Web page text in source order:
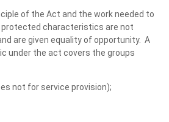
of the Act and the work needed to
characteristics are not
are given equality of opportunity. A
under the act covers the groups
not for service provision);